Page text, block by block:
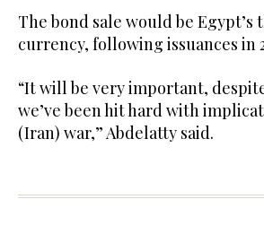
The bond sale would be
currency, following issuances in
“It will be very important,
we’ve been hit hard with
(Iran) ​war,” Abdelatty said.